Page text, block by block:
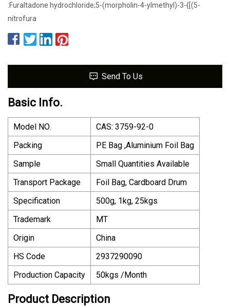
:Furaltadone hydrochloride;5-(morpholin-4-ylmethyl)-3-{[(5-
nitrofura
Send To Us
Basic Info.
Model NO.
CAS: 3759-92-0
Packing
PE Bag ,Aluminium Foil Bag
Sample
Small Quantities Available
Transport Package
Foil Bag, Cardboard Drum
Specification
500g, 1kg, 25kgs
Trademark
MT
Origin
China
HS Code
2937290090
Production Capacity
50kgs /Month
Product Description